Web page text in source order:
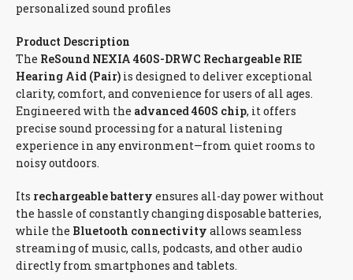
personalized sound profiles
Product Description
The ReSound NEXIA 460S-DRWC Rechargeable RIE
Hearing Aid (Pair) is designed to deliver exceptional
clarity, comfort, and convenience for users of all ages.
Engineered with the advanced 460S chip, it offers
precise sound processing for a natural listening
experience in any environment—from quiet rooms to
noisy outdoors.
Its rechargeable battery ensures all-day power without
the hassle of constantly changing disposable batteries,
while the Bluetooth connectivity allows seamless
streaming of music, calls, podcasts, and other audio
directly from smartphones and tablets.